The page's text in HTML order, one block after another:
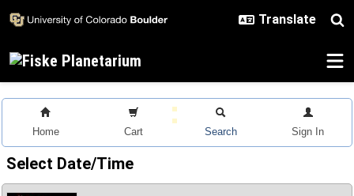
Home Cart Search Sign In
Select Date/Time